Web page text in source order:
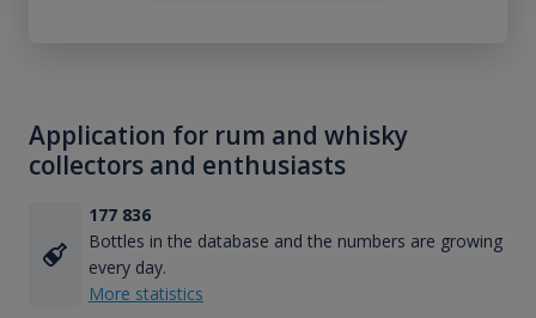
Application for rum and whisky
collectors and enthusiasts
177 836
Bottles in the database and the numbers are growing
every day.
More statistics